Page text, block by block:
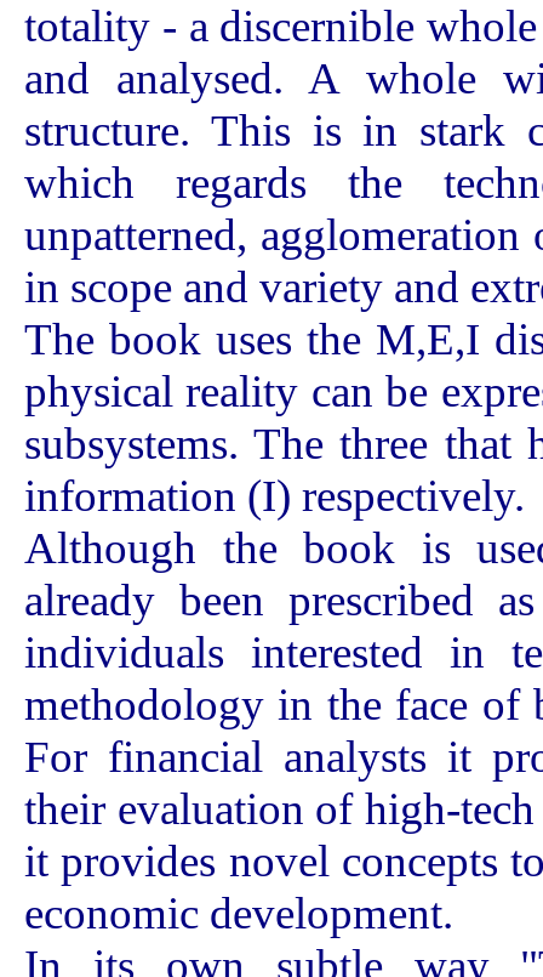
totality - a discernible whole
and analysed. A whole
structure. This is in stark
which regards the
unpatterned,
in scope and variety and
The book uses the M,E,I
physical reality can be
subsystems. The three
information (I) respectively.
Although the book is
already been prescribed
individuals interested in
methodology in the face of
For financial analysts it
their evaluation of high-
it provides novel concepts
economic development.
In its own subtle way